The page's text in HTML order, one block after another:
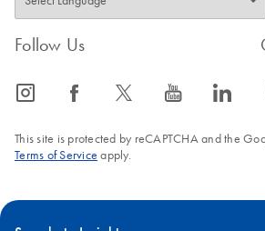
Follow Us
icon_0065_instagram-s icon_0064_facebook-s icon_0340_cc_gen_x-s icon_0077_youtube-s icon_0066_linkedin-s
This site is protected by reCAPTCHA and the
Terms of Service apply.